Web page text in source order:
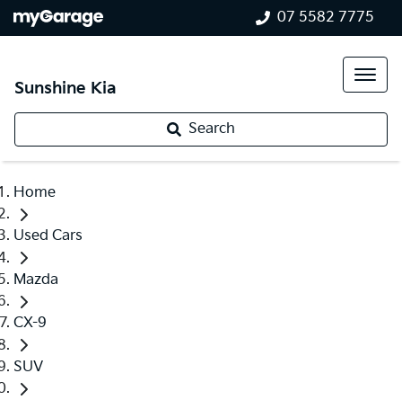
07 5582 7775
Sunshine Kia
Search
Home
Used Cars
Mazda
CX-9
SUV